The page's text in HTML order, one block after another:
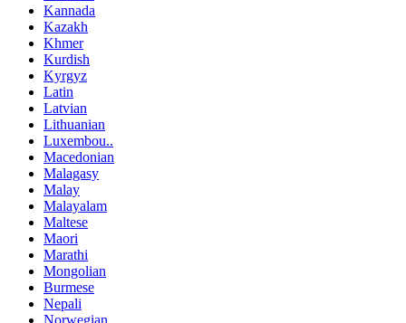
Kannada
Kazakh
Khmer
Kurdish
Kyrgyz
Latin
Latvian
Lithuanian
Luxembou..
Macedonian
Malagasy
Malay
Malayalam
Maltese
Maori
Marathi
Mongolian
Burmese
Nepali